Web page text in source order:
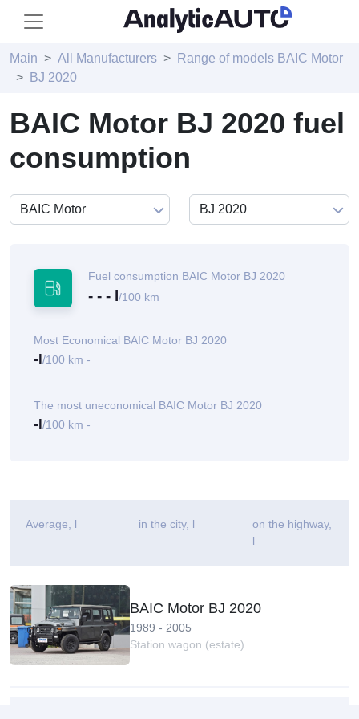
Main All Manufacturers
Range of models BAIC Motor
BJ 2020
BAIC Motor BJ 2020 fuel
consumption
Fuel consumption BAIC Motor BJ 2020
- - - l /100 km
Most Economical BAIC Motor BJ 2020
-l/100 km -
The most uneconomical BAIC Motor BJ 2020
-l/100 km -
Average , l in the city, l
on the highway,
l
BAIC Motor BJ 2020
1989 - 2005
Station wagon (estate)